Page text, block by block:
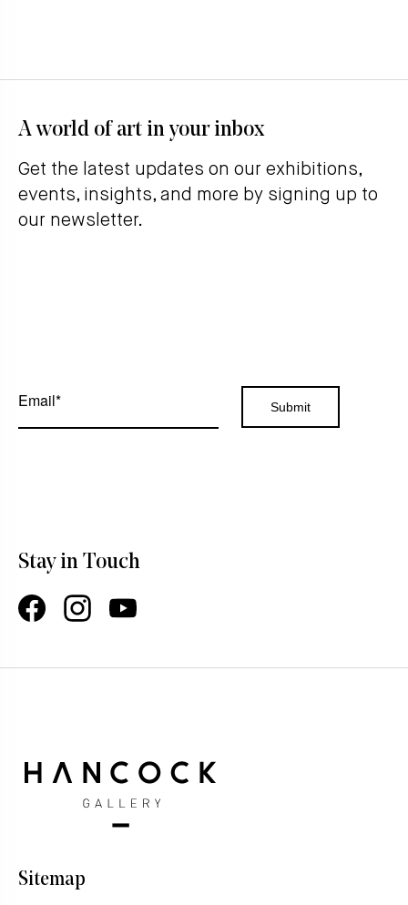
A world of art in your inbox
Get the latest updates on our exhibitions,
events, insights, and more by signing up to
our newsletter.
Stay in Touch
FacebookInstagramYouTube
Sitemap